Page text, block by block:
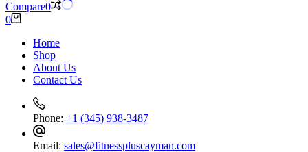
Compare0
Shopping
0
Home
Shop
About Us
Contact Us
Phone: +1 (345) 938-3487
Email: sales@fitnesspluscayman.com